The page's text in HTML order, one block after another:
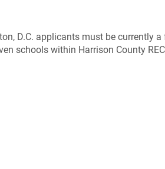
D.C. applicants must be currently
schools within Harrison County